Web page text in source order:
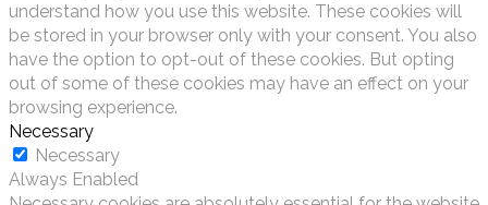
understand how you use this website. These cookies will
be stored in your browser only with your consent. You also
have the option to opt-out of these cookies. But opting
out of some of these cookies may have an effect on your
browsing experience.
Necessary
Necessary
Always Enabled